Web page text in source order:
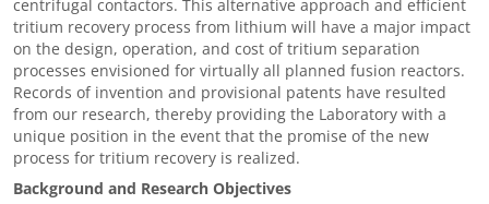
centrifugal contactors. This alternative approach and efficient
tritium recovery process from lithium will have a major impact
on the design, operation, and cost of tritium separation
processes envisioned for virtually all planned fusion reactors.
Records of invention and provisional patents have resulted
from our research, thereby providing the Laboratory with a
unique position in the event that the promise of the new
process for tritium recovery is realized.
Background and Research Objectives